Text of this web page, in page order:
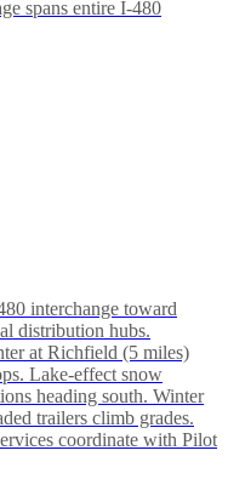
spans entire I-480
interchange toward
distribution hubs.
at Richfield (5 miles)
Lake-effect snow
heading south. Winter
trailers climb grades.
coordinate with Pilot